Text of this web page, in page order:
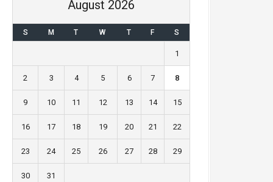
August 2026
S M T W T F S
1
2 3 4 5 6 7 8
9 10 11 12 13 14 15
16 17 18 19 20 21 22
23 24 25 26 27 28 29
30 31